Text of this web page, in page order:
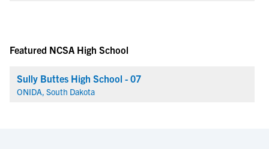
Featured NCSA High School
Sully Buttes High School - 07
ONIDA, South Dakota